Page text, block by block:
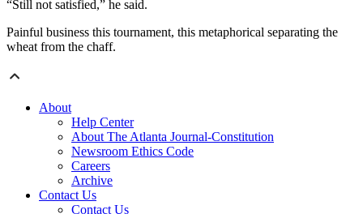
“Still not satisfied,” he said.
Painful business this tournament, this metaphorical separating the
wheat from the chaff.
About
Help Center
About The Atlanta Journal-Constitution
Newsroom Ethics Code
Careers
Archive
Contact Us
Contact Us